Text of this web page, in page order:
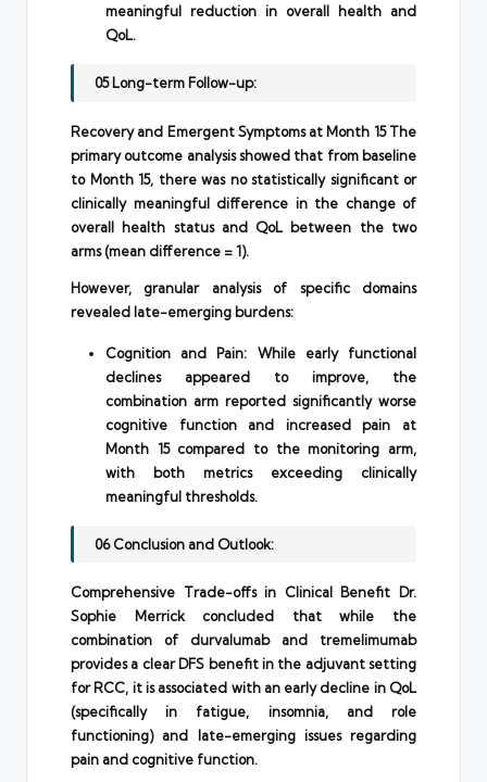
meaningful reduction in overall health and
QoL.
05 Long-term Follow-up:
Recovery and Emergent Symptoms at Month 15 The
primary outcome analysis showed that from baseline
to Month 15, there was no statistically significant or
clinically meaningful difference in the change of
overall health status and QoL between the two
arms (mean difference = 1).
However, granular analysis of specific domains
revealed late-emerging burdens:
Cognition and Pain: While early functional
declines appeared to improve, the
combination arm reported significantly worse
cognitive function and increased pain at
Month 15 compared to the monitoring arm,
with both metrics exceeding clinically
meaningful thresholds.
06 Conclusion and Outlook:
Comprehensive Trade-offs in Clinical Benefit Dr.
Sophie Merrick concluded that while the
combination of durvalumab and tremelimumab
provides a clear DFS benefit in the adjuvant setting
for RCC, it is associated with an early decline in QoL
(specifically in fatigue, insomnia, and role
functioning) and late-emerging issues regarding
pain and cognitive function.